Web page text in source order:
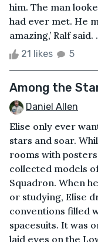
him. The man
had ever met. He
amazing,’ Ralf said.
21 likes 5
Among the
Daniel Allen
Elise only ever
stars and soar.
rooms with
collected models
Squadron. When
or studying, Elise
conventions filled
spacesuits. It was
laid eyes on the